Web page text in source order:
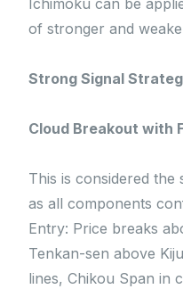
Ichimoku can be
of stronger and
Strong Signal
Cloud Breakout with
This is considered the
as all components
Entry: Price breaks
Tenkan-sen above
lines, Chikou Span in